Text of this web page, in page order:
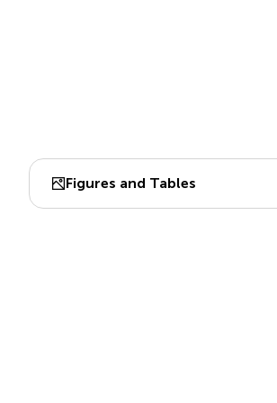
Figures and Tables